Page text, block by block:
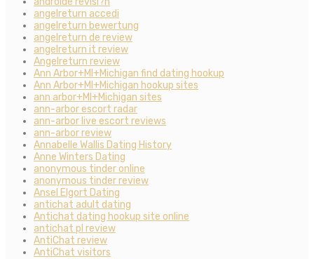
angelreturn accedi
angelreturn bewertung
angelreturn de review
angelreturn it review
Angelreturn review
Ann Arbor+MI+Michigan find dating hookup
Ann Arbor+MI+Michigan hookup sites
ann arbor+MI+Michigan sites
ann-arbor escort radar
ann-arbor live escort reviews
ann-arbor review
Annabelle Wallis Dating History
Anne Winters Dating
anonymous tinder online
anonymous tinder review
Ansel Elgort Dating
antichat adult dating
Antichat dating hookup site online
antichat pl review
AntiChat review
AntiChat visitors